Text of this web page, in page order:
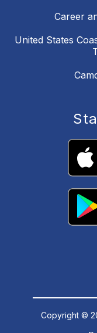
Career
United States
Copyright ©